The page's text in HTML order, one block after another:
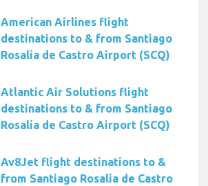
American Airlines flight
destinations to & from Santiago
Rosalía de Castro Airport (SCQ)
Atlantic Air Solutions flight
destinations to & from Santiago
Rosalía de Castro Airport (SCQ)
Av8Jet flight destinations to &
from Santiago Rosalía de Castro